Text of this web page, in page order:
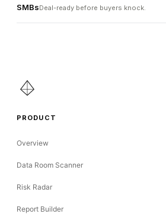
SMBsDeal-ready before buyers knock.
PRODUCT
Overview
Data Room Scanner
Risk Radar
Report Builder